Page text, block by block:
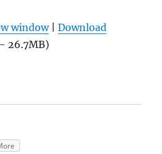
window|Download
26.7MB)